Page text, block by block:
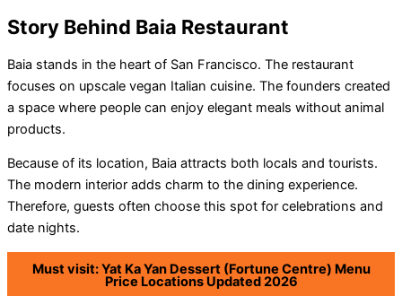
Story Behind Baia Restaurant
Baia stands in the heart of San Francisco. The restaurant
focuses on upscale vegan Italian cuisine. The founders created
a space where people can enjoy elegant meals without animal
products.
Because of its location, Baia attracts both locals and tourists.
The modern interior adds charm to the dining experience.
Therefore, guests often choose this spot for celebrations and
date nights.
Must visit: Yat Ka Yan Dessert (Fortune Centre) Menu
Price Locations Updated 2026